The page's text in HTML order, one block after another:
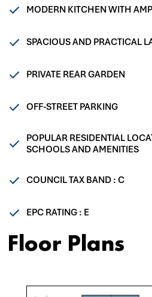
MODERN KITCHEN WITH
SPACIOUS AND PRACTICAL
PRIVATE REAR GARDEN
OFF-STREET PARKING
POPULAR RESIDENTIAL
SCHOOLS AND AMENITIES
COUNCIL TAX BAND : C
EPC RATING : E
Floor Plans